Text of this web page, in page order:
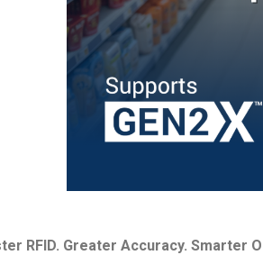
RFID. Greater Accuracy. Smarter